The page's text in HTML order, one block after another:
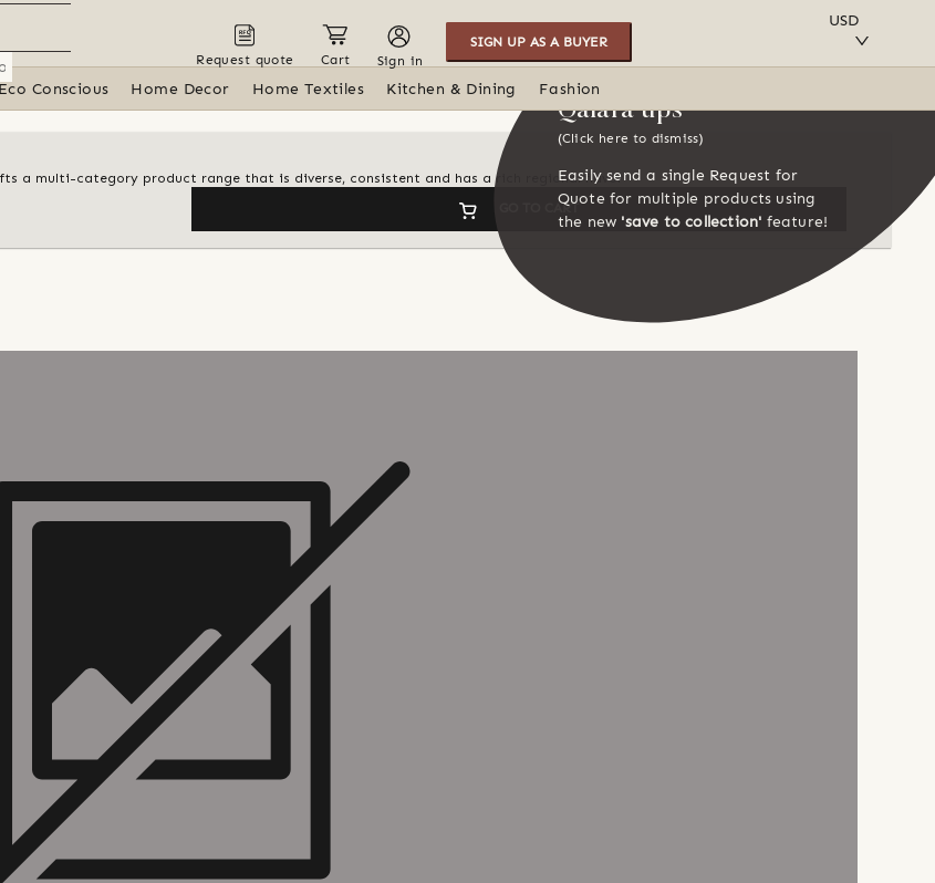
Request quote Cart Sign in
SIGN UP AS A BUYER
USD
Eco Conscious Home Decor Home Textiles Kitchen & Dining Fashion
a multi-category product range that is diverse, consistent and has a rich regional flavor
GO TO CART
Qalara tips
(Click here to dismiss)
Easily send a single Request for
Quote for multiple products using
the new 'save to collection' feature!